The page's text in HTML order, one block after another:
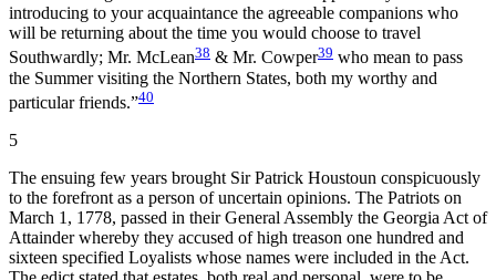
introducing to your acquaintance the agreeable companions who
will be returning about the time you would choose to travel
Southwardly; Mr. McLean38 & Mr. Cowper39 who mean to pass
the Summer visiting the Northern States, both my worthy and
particular friends.”40
5
The ensuing few years brought Sir Patrick Houstoun conspicuously
to the forefront as a person of uncertain opinions. The Patriots on
March 1, 1778, passed in their General Assembly the Georgia Act of
Attainder whereby they accused of high treason one hundred and
sixteen specified Loyalists whose names were included in the Act.